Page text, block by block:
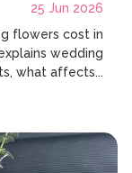
25 Jun 2026
flowers cost in
wedding
what affects...